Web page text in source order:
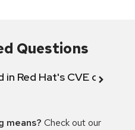
Questions
in Red Hat's CVE
means? Check out our